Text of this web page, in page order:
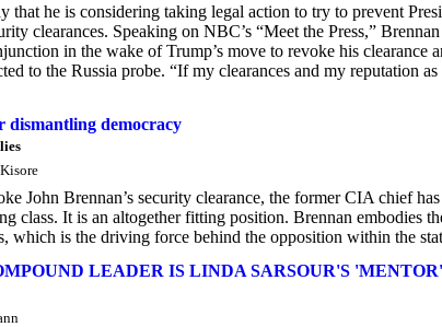
that he is considering taking legal action to try to prevent
clearances. Speaking on NBC’s “Meet the Press,” Brennan
in the wake of Trump’s move to revoke his clearance
to the Russia probe. “If my clearances and my reputation
democracy
John Brennan’s security clearance, the former CIA chief
class. It is an altogether fitting position. Brennan embodies
which is the driving force behind the opposition within the
LEADER IS LINDA SARSOUR'S